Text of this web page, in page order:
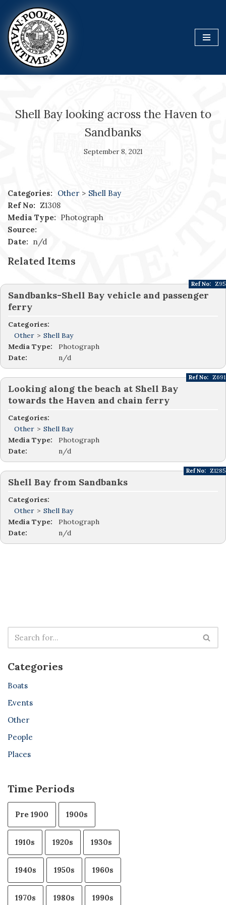
Skip
to
content
Shell Bay looking across the Haven to
Sandbanks
September 8, 2021
Categories: Other > Shell Bay
Ref No: Z1308
Media Type: Photograph
Source:
Date: n/d
Related Items
Sandbanks-Shell Bay vehicle and passenger
ferry
Categories:
Other > Shell Bay
Ref No: Z95
Media Type:
Photograph
Date:
n/d
Looking along the beach at Shell Bay
towards the Haven and chain ferry
Categories:
Other > Shell Bay
Ref No: Z691
Media Type:
Photograph
Date:
n/d
Shell Bay from Sandbanks
Categories:
Other > Shell Bay
Ref No: Z1285
Media Type:
Photograph
Date:
n/d
Categories
Boats
Events
Other
People
Places
Time Periods
Pre 1900 1900s
1910s 1920s 1930s
1940s 1950s 1960s
1970s 1980s 1990s